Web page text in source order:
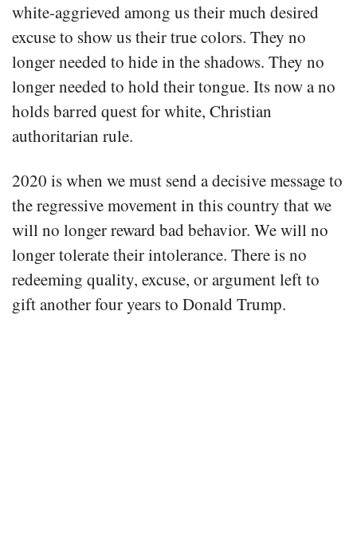
white-aggrieved among us their much desired
excuse to show us their true colors. They no
longer needed to hide in the shadows. They no
longer needed to hold their tongue. Its now a no
holds barred quest for white, Christian
authoritarian rule.
2020 is when we must send a decisive message to
the regressive movement in this country that we
will no longer reward bad behavior. We will no
longer tolerate their intolerance. There is no
redeeming quality, excuse, or argument left to
gift another four years to Donald Trump.